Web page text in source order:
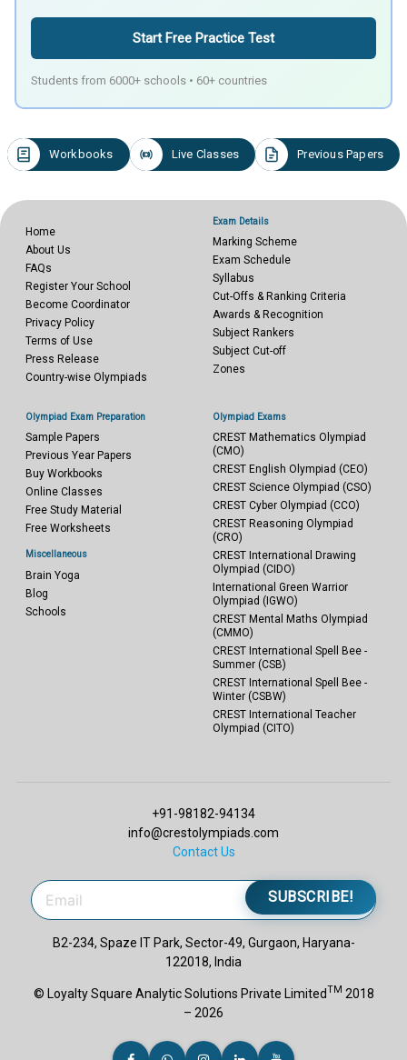
Start Free Practice Test
Students from 6000+ schools • 60+ countries
Workbooks Live Classes Previous Papers
Home
About Us
FAQs
Register Your School
Become Coordinator
Privacy Policy
Terms of Use
Press Release
Country-wise Olympiads
Exam Details
Marking Scheme
Exam Schedule
Syllabus
Cut-Offs & Ranking Criteria
Awards & Recognition
Subject Rankers
Subject Cut-off
Zones
Olympiad Exam Preparation
Sample Papers
Previous Year Papers
Buy Workbooks
Online Classes
Free Study Material
Free Worksheets
Miscellaneous
Brain Yoga
Blog
Schools
Olympiad Exams
CREST Mathematics Olympiad
(CMO)
CREST English Olympiad (CEO)
CREST Science Olympiad (CSO)
CREST Cyber Olympiad (CCO)
CREST Reasoning Olympiad
(CRO)
CREST International Drawing
Olympiad (CIDO)
International Green Warrior
Olympiad (IGWO)
CREST Mental Maths Olympiad
(CMMO)
CREST International Spell Bee -
Summer (CSB)
CREST International Spell Bee -
Winter (CSBW)
CREST International Teacher
Olympiad (CITO)
+91-98182-94134
info@crestolympiads.com
Contact Us
SUBSCRIBE!
B2-234, Spaze IT Park, Sector-49, Gurgaon, Haryana-
122018, India
© Loyalty Square Analytic Solutions Private LimitedTM 2018
– 2026